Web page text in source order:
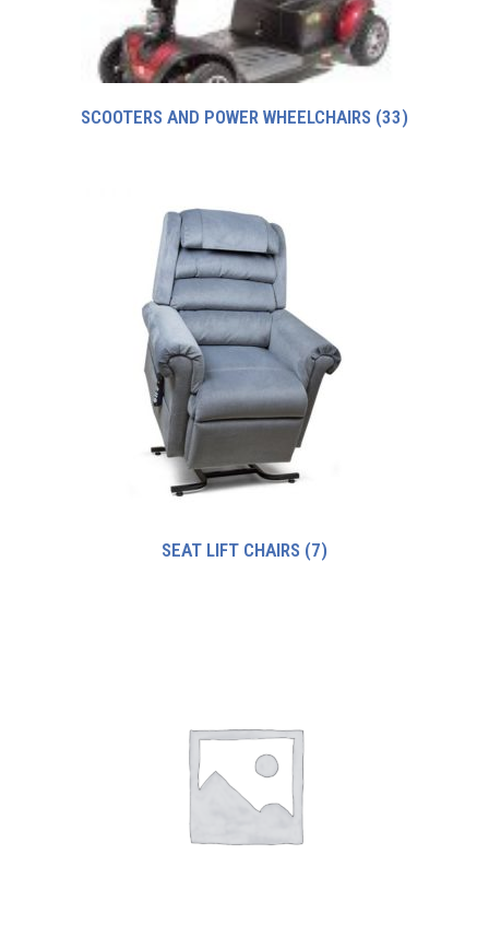
SCOOTERS AND POWER WHEELCHAIRS (33)
SEAT LIFT CHAIRS (7)